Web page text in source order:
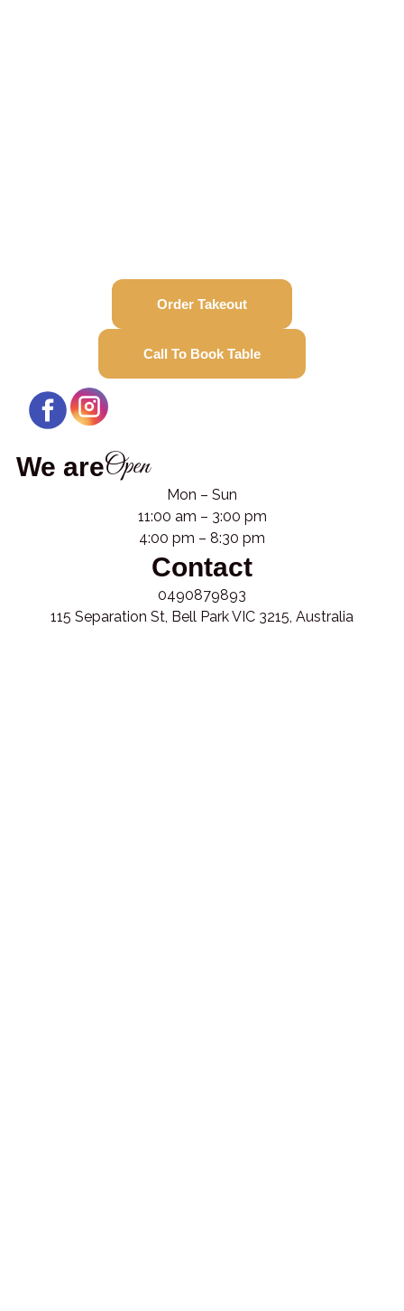
We areOpen
Mon – Sun
11:00 am – 3:00 pm
4:00 pm – 8:30 pm
Order Takeout
Call To Book Table
Contact
0490879893
115 Separation St, Bell Park VIC 3215, Australia